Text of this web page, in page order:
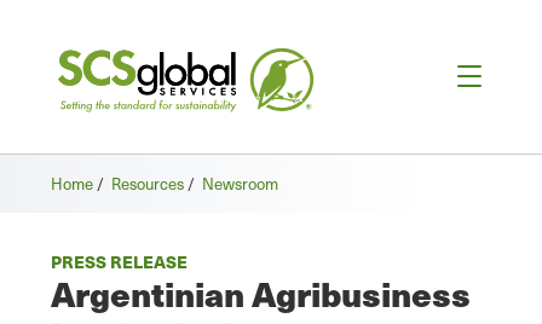
Home / Resources / Newsroom
PRESS RELEASE
Argentinian Agribusiness